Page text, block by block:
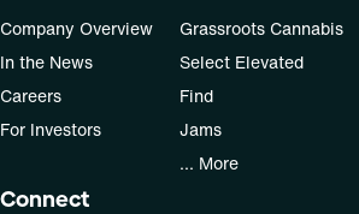
Company Overview
In the News
Careers
For Investors
Grassroots Cannabis
Select Elevated
Find
Jams
... More
Connect